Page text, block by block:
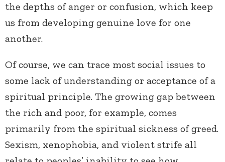
the depths of anger or confusion, which keep
us from developing genuine love for one
another.
Of course, we can trace most social issues to
some lack of understanding or acceptance of a
spiritual principle. The growing gap between
the rich and poor, for example, comes
primarily from the spiritual sickness of greed.
Sexism, xenophobia, and violent strife all